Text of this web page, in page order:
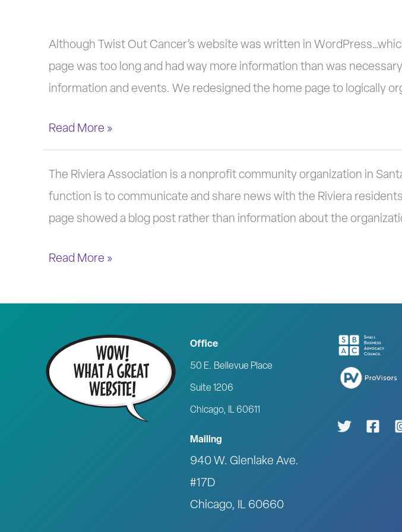
Although Twist Out Cancer’s website was written in
page was too long and had way more information than was
information and events. We redesigned the home page to logically
Twist
Out
Cancer
Read More »
The Riviera Association is a nonprofit community organization in
function is to communicate and share news with the Riviera
page showed a blog post rather than information about the
The
Riviera
Association
Read More »
Office
50 E. Bellevue Place
Suite 1206
Chicago, IL 60611
Mailing
940 W. Glenlake Ave.
#17D
Chicago, IL 60660